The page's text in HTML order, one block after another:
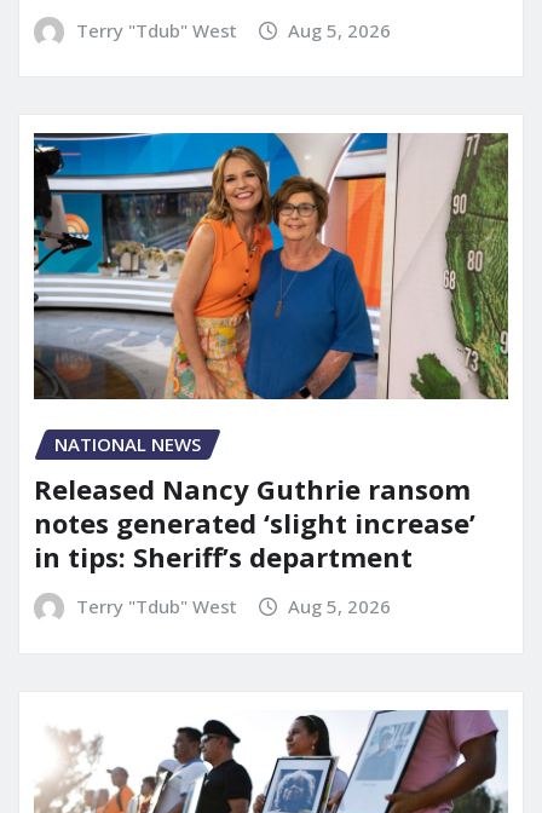
Terry "Tdub" West Aug 5, 2026
NATIONAL NEWS
Released Nancy Guthrie ransom
notes generated ‘slight increase’
in tips: Sheriff’s department
Terry "Tdub" West Aug 5, 2026